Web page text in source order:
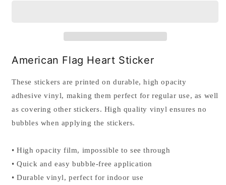
American Flag Heart Sticker
These stickers are printed on durable, high opacity
adhesive vinyl, making them perfect for regular use, as well
as covering other stickers. High quality vinyl ensures no
bubbles when applying the stickers.
• High opacity film, impossible to see through
• Quick and easy bubble-free application
• Durable vinyl, perfect for indoor use